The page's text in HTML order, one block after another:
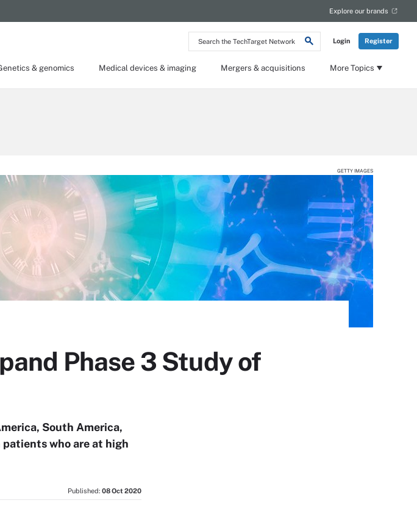
Search
the
Network
Login Register
Explore our brands
& genomics Medical devices & imaging Mergers & acquisitions More Topics
GETTY IMAGES
Phase 3 Study of
South America,
who are at high
Published: 08 Oct 2020